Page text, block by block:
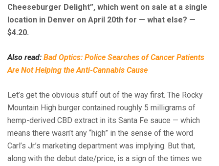
Cheeseburger Delight”, which went on sale at a single
location in Denver on April 20th for — what else? —
$4.20.
Also read: Bad Optics: Police Searches of Cancer Patients
Are Not Helping the Anti-Cannabis Cause
Let’s get the obvious stuff out of the way first. The Rocky
Mountain High burger contained roughly 5 milligrams of
hemp-derived CBD extract in its Santa Fe sauce — which
means there wasn’t any “high” in the sense of the word
Carl’s Jr.’s marketing department was implying. But that,
along with the debut date/price, is a sign of the times we